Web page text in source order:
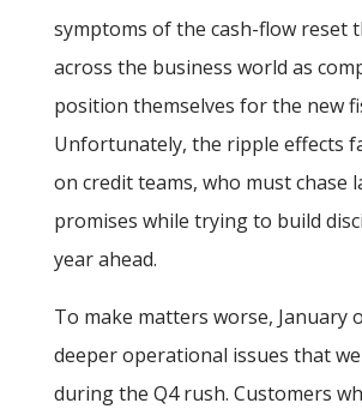
symptoms of the cash-flow reset
across the business world as
position themselves for the new
Unfortunately, the ripple effects
on credit teams, who must chase
promises while trying to build
year ahead.
To make matters worse, January
deeper operational issues that
during the Q4 rush. Customers